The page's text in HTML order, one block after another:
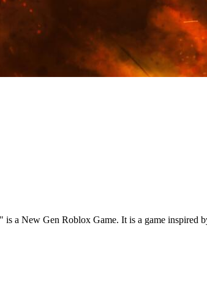
is a New Gen Roblox Game. It is a game inspired